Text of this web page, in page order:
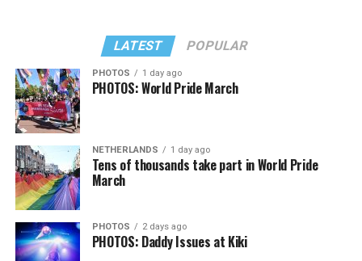
LATEST POPULAR
PHOTOS 1 day ago
PHOTOS: World Pride March
NETHERLANDS 1 day ago
Tens of thousands take part in World Pride
March
PHOTOS 2 days ago
PHOTOS: Daddy Issues at Kiki